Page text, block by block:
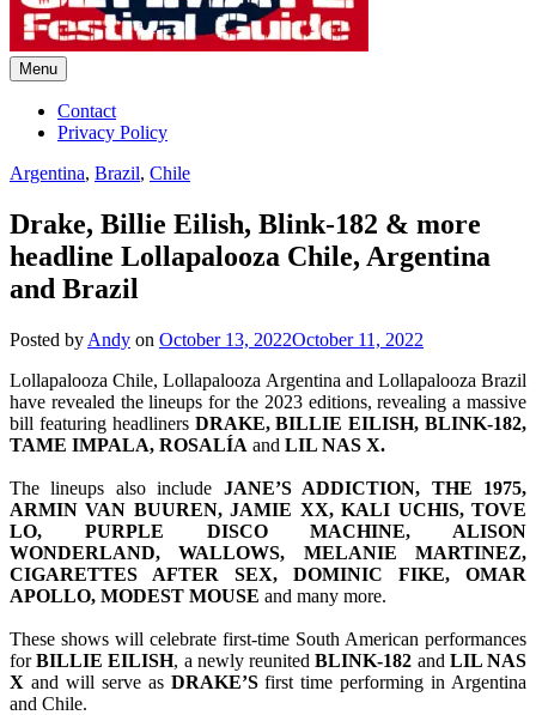
Ultimate Festival Guide |
Worldwide Music Festival News
Menu
Contact
Privacy Policy
Argentina, Brazil, Chile
Drake, Billie Eilish, Blink-182 & more
headline Lollapalooza Chile, Argentina
and Brazil
Posted by Andy on October 13, 2022October 11, 2022
Lollapalooza Chile, Lollapalooza Argentina and Lollapalooza Brazil
have revealed the lineups for the 2023 editions, revealing a massive
bill featuring headliners DRAKE, BILLIE EILISH, BLINK-182,
TAME IMPALA, ROSALÍA and LIL NAS X.
The lineups also include JANE’S ADDICTION, THE 1975,
ARMIN VAN BUUREN, JAMIE XX, KALI UCHIS, TOVE
LO, PURPLE DISCO MACHINE, ALISON
WONDERLAND, WALLOWS, MELANIE MARTINEZ,
CIGARETTES AFTER SEX, DOMINIC FIKE, OMAR
APOLLO, MODEST MOUSE and many more.
These shows will celebrate first-time South American performances
forBILLIE EILISH, a newly reunitedBLINK-182 and LIL NAS
X and will serve as DRAKE’Sfirst time performing in Argentina
and Chile.